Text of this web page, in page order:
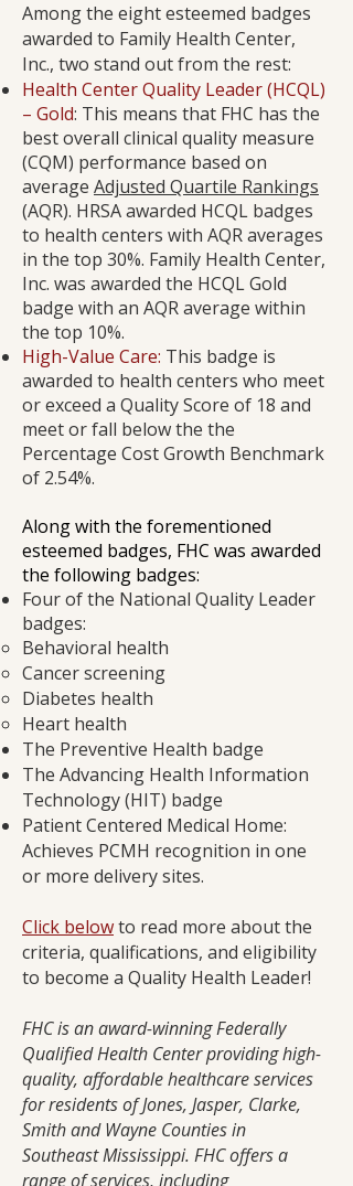
Among the eight esteemed badges
awarded to Family Health Center,
Inc., two stand out from the rest:
Health Center Quality Leader (HCQL)
– Gold: This means that FHC has the
best overall clinical quality measure
(CQM) performance based on
average Adjusted Quartile Rankings
(AQR). HRSA awarded HCQL badges
to health centers with AQR averages
in the top 30%. Family Health Center,
Inc. was awarded the HCQL Gold
badge with an AQR average within
the top 10%.
High-Value Care: This badge is
awarded to health centers who meet
or exceed a Quality Score of 18 and
meet or fall below the the
Percentage Cost Growth Benchmark
of 2.54%.
​Along with the forementioned
esteemed badges, FHC was awarded
the following badges:
Four of the National Quality Leader
badges:
Behavioral health
Cancer screening
Diabetes health
Heart health
The Preventive Health badge
The Advancing Health Information
Technology (HIT) badge
Patient Centered Medical Home:
Achieves PCMH recognition in one
or more delivery sites.
Click belowto read more about the
criteria, qualifications, and eligibility
to become a Quality Health Leader!
FHC is an award-winning Federally
Qualified Health Center providing high-
quality, affordable healthcare services
for residents of Jones, Jasper, Clarke,
Smith and Wayne Counties in
Southeast Mississippi. FHC offers a
range of services, including